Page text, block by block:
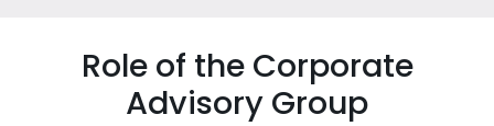
Role of the Corporate
Advisory Group